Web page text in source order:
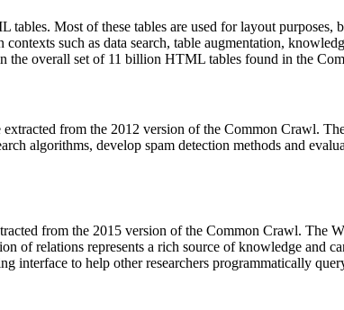
tables. Most of these tables are used for layout
such as data search, table augmentation,
the overall set of 11 billion HTML tables found in the
extracted from the 2012 version of the Common Crawl.
algorithms, develop spam detection methods and
from the 2015 version of the Common Crawl. The
of relations represents a rich source of knowledge and
interface to help other researchers programmatically